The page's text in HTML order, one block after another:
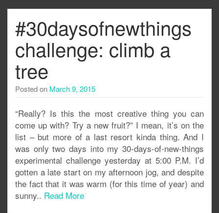
#30daysofnewthings
challenge: climb a
tree
Posted on March 9, 2015
“Really? Is this the most creative thing you can
come up with? Try a new fruit?” I mean, it’s on the
list – but more of a last resort kinda thing. And I
was only two days into my 30-days-of-new-things
experimental challenge yesterday at 5:00 P.M. I’d
gotten a late start on my afternoon jog, and despite
the fact that it was warm (for this time of year) and
sunny.. Read More